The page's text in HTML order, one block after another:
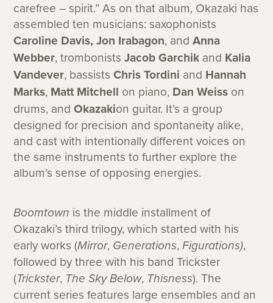
carefree – spirit.” As on that album, Okazaki has
assembled ten musicians: saxophonists
Caroline Davis, Jon Irabagon, andAnna
Webber, trombonistsJacob Garchik and Kalia
Vandever, bassistsChris Tordini and Hannah
Marks, Matt Mitchell on piano, Dan Weiss on
drums, andOkazakion guitar. It’s a group
designed for precision and spontaneity alike,
and cast with intentionally different voices on
the same instruments to further explore the
album’s sense of opposing energies.
Boomtown is the middle installment of
Okazaki’s third trilogy, which started with his
early works (Mirror, Generations,Figurations),
followed by three with his band Trickster
(Trickster, The Sky Below, Thisness). The
current series features large ensembles and an